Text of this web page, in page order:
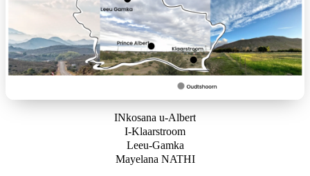
INkosana u-Albert
I-Klaarstroom
Leeu-Gamka
Mayelana NATHI